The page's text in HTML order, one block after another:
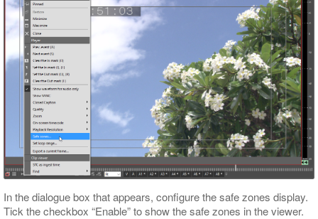
In the dialogue box that appears, configure the safe zones display.
Tick the checkbox “Enable” to show the safe zones in the viewer.